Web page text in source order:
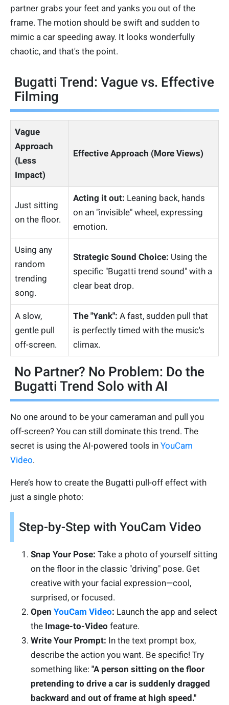
partner grabs your feet and yanks you out of the
frame. The motion should be swift and sudden to
mimic a car speeding away. It looks wonderfully
chaotic, and that's the point.
Bugatti Trend: Vague vs. Effective
Filming
Vague
Approach
(Less
Impact)
Effective Approach (More Views)
Just sitting
on the floor.
Acting it out: Leaning back, hands
on an "invisible" wheel, expressing
emotion.
Using any
random
trending
song.
Strategic Sound Choice: Using the
specific "Bugatti trend sound" with a
clear beat drop.
A slow,
gentle pull
off-screen.
The "Yank": A fast, sudden pull that
is perfectly timed with the music's
climax.
No Partner? No Problem: Do the
Bugatti Trend Solo with AI
No one around to be your cameraman and pull you
off-screen? You can still dominate this trend. The
secret is using the AI-powered tools in YouCam
Video.
Here’s how to create the Bugatti pull-off effect with
just a single photo:
Step-by-Step with YouCam Video
Snap Your Pose: Take a photo of yourself sitting
on the floor in the classic "driving" pose. Get
creative with your facial expression—cool,
surprised, or focused.
Open YouCam Video: Launch the app and select
the Image-to-Video feature.
Write Your Prompt: In the text prompt box,
describe the action you want. Be specific! Try
something like: "A person sitting on the floor
pretending to drive a car is suddenly dragged
backward and out of frame at high speed."